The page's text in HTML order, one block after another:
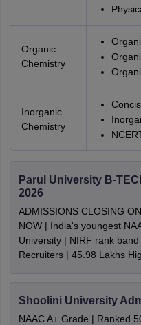
Organic
Chemistry
Inorganic
Chemistry
Parul University B-
2026
ADMISSIONS CLOSING
NOW | India's youngest
University | NIRF rank
Recruiters | 45.98 Lakhs
Shoolini University
NAAC A+ Grade | Ranked